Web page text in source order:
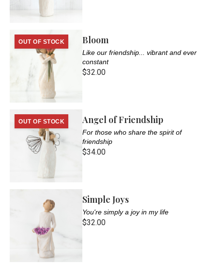
OUT OF STOCK Bloom
Like our friendship... vibrant and ever
constant
$32.00
OUT OF STOCK Angel of Friendship
For those who share the spirit of
friendship
$34.00
Simple Joys
You're simply a joy in my life
$32.00